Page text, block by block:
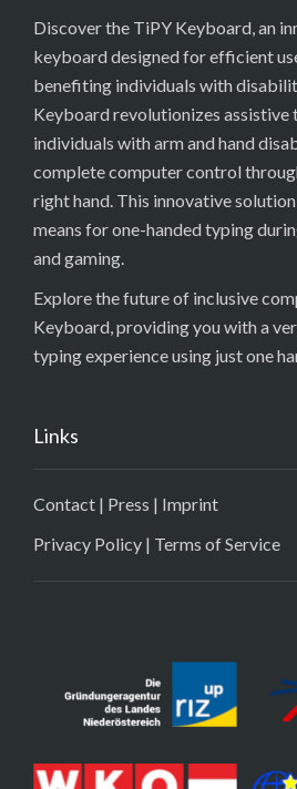
Discover the TiPY Keyboard, an
keyboard designed for efficient
benefiting individuals with
Keyboard revolutionizes assistive
individuals with arm and hand
complete computer control
right hand. This innovative
means for one-handed typing
and gaming.
Explore the future of inclusive
Keyboard, providing you with a
typing experience using just one
Links
Contact | Press | Imprint
Privacy Policy | Terms of Service